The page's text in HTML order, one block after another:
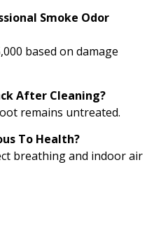
Smoke Odor
based on damage
After Cleaning?
remains untreated.
To Health?
breathing and indoor air